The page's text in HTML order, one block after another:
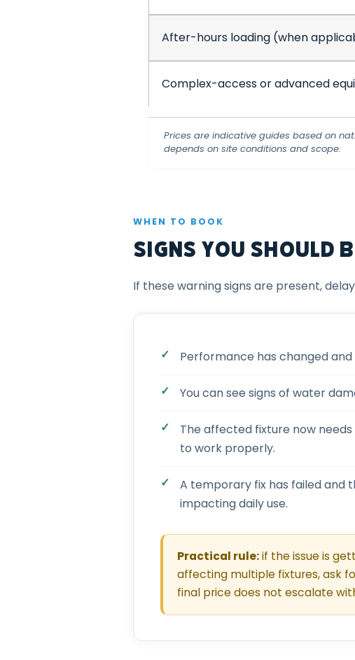
After-hours loading (when
Complex-access or advanced
Prices are indicative guides based on
depends on site conditions and scope.
WHEN TO BOOK
Signs You Should
If these warning signs are present,
Performance has changed
You can see signs of water
The affected fixture now
to work properly.
A temporary fix has failed and
impacting daily use.
Practical rule:if the issue is
affecting multiple fixtures, ask
final price does not escalate